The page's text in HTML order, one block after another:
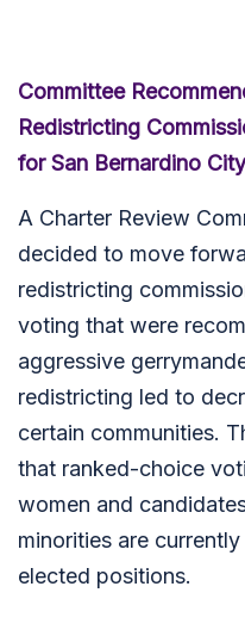
Committee
Redistricting
for San Bernardino
A Charter Review
decided to move
redistricting
voting that were
aggressive
redistricting led to
certain communities.
that ranked-choice
women and
minorities are
elected positions.